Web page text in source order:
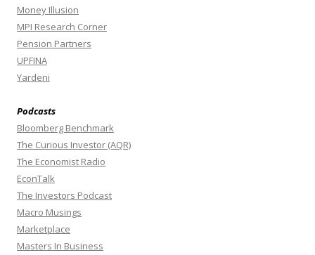
Money Illusion
MPI Research Corner
Pension Partners
UPFINA
Yardeni
Podcasts
Bloomberg Benchmark
The Curious Investor (AQR)
The Economist Radio
EconTalk
The Investors Podcast
Macro Musings
Marketplace
Masters In Business